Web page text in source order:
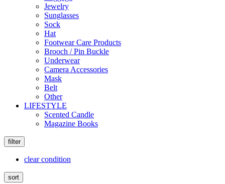
Jewelry
Sunglasses
Sock
Hat
Footwear Care Products
Brooch / Pin Buckle
Underwear
Camera Accessories
Mask
Belt
Other
LIFESTYLE
Scented Candle
Magazine Books
filter
clear condition
sort